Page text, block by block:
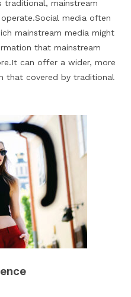
traditional, mainstream
media often
mainstream media might
that mainstream
can offer a wider, more
that covered by traditional